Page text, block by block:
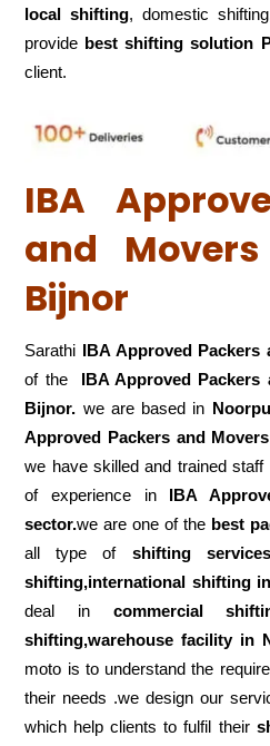
local shifting, domestic
provide best shifting solution
client.
IBA
and
Bijnor
Sarathi IBA Approved Packers
of the
IBA Approved
Bijnor. we are based in
Approved Packers and
we have skilled and trained
of experience in IBA
sector.we are one of the best
all type of shifting
shifting,international shifting
deal in commercial
shifting,warehousefacility in
moto is to understand the
their needs .we design our
which help clients to fulfil their